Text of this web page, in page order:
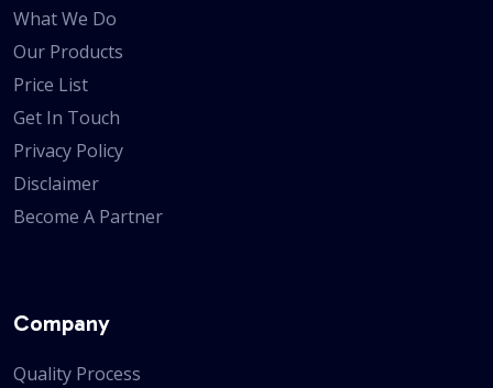
What We Do
Our Products
Price List
Get In Touch
Privacy Policy
Disclaimer
Become A Partner
Company
Quality Process